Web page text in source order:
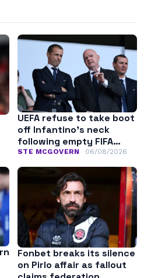
UEFA refuse to take boot
off Infantino’s neck
following empty FIFA
apology
STE MCGOVERN 06/08/2026
Fonbet breaks its silence
on Pirlo affair as fallout